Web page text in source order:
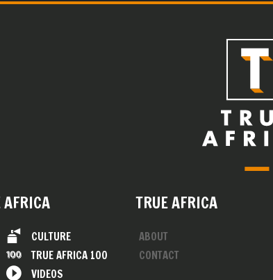
CULTURE
TRUE AFRICA 100
VIDEOS
TRUE AFRICA
ABOUT
CONTACT